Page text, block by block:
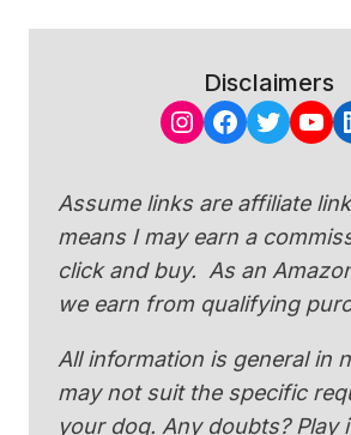
Disclaimers
Instagram
Facebook
Twitter
Assume links are affiliate
means I may earn a
click and buy. As an
we earn from qualifying
All information is general in
may not suit the specific
your dog. Any doubts? Play